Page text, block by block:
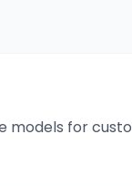
models for